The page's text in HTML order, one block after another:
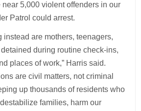
near 5,000 violent offenders in our
Patrol could arrest.
instead are mothers, teenagers,
during routine check-ins,
places of work,” Harris said.
are civil matters, not criminal
up thousands of residents who
families, harm our